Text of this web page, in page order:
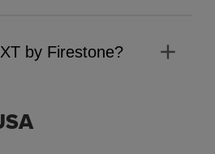
by Firestone? add